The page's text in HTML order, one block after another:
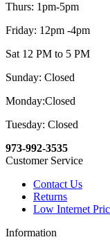
Thurs: 1pm-5pm
Friday: 12pm -4pm
Sat 12 PM to 5 PM
Sunday: Closed
Monday:Closed
Tuesday: Closed
973-992-3535
Customer Service
Contact Us
Returns
Low Internet
Information